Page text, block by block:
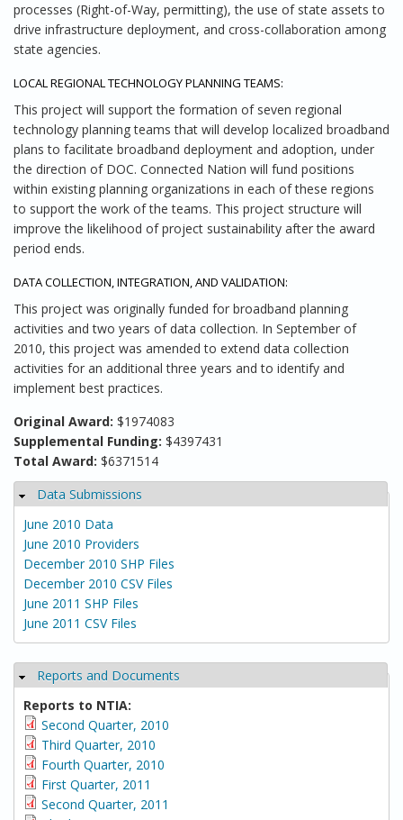
processes (Right-of-Way, permitting), the use of state assets to
drive infrastructure deployment, and cross-collaboration among
state agencies.
LOCAL REGIONAL TECHNOLOGY PLANNING TEAMS:
This project will support the formation of seven regional
technology planning teams that will develop localized broadband
plans to facilitate broadband deployment and adoption, under
the direction of DOC. Connected Nation will fund positions
within existing planning organizations in each of these regions
to support the work of the teams. This project structure will
improve the likelihood of project sustainability after the award
period ends.
DATA COLLECTION, INTEGRATION, AND VALIDATION:
This project was originally funded for broadband planning
activities and two years of data collection. In September of
2010, this project was amended to extend data collection
activities for an additional three years and to identify and
implement best practices.
Original Award: $1974083
Supplemental Funding: $4397431
Total Award: $6371514
Hide
Data Submissions
June 2010 Data
June 2010 Providers
December 2010 SHP Files
December 2010 CSV Files
June 2011 SHP Files
June 2011 CSV Files
Hide
Reports and Documents
Reports to NTIA:
Second Quarter, 2010
Third Quarter, 2010
Fourth Quarter, 2010
First Quarter, 2011
Second Quarter, 2011